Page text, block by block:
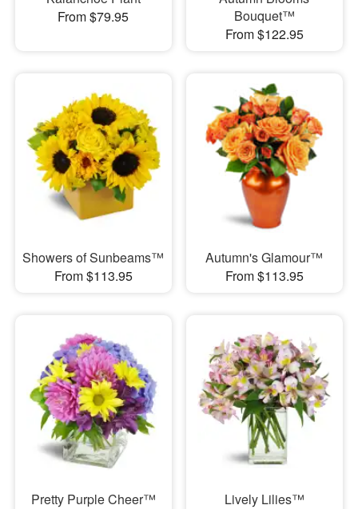
From $79.95
Bouquet™
From $122.95
Showers of Sunbeams™
From $113.95
Autumn's Glamour™
From $113.95
Pretty Purple Cheer™
Lively Lilies™